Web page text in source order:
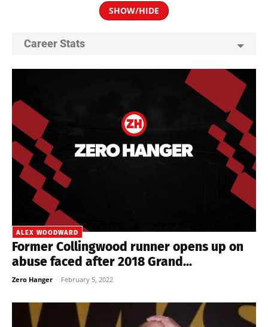
SHOW/HIDE
Career Stats
ALEX WOODWARD
Former Collingwood runner opens up on
abuse faced after 2018 Grand...
Zero Hanger - February 5, 2022